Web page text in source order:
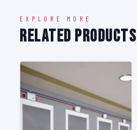
EXPLORE MORE
Related Products